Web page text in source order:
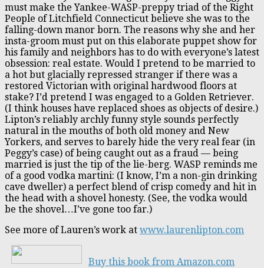
must make the Yankee-WASP-preppy triad of the Right
People of Litchfield Connecticut believe she was to the
falling-down manor born. The reasons why she and her
insta-groom must put on this elaborate puppet show for
his family and neighbors has to do with everyone’s latest
obsession: real estate. Would I pretend to be married to
a hot but glacially repressed stranger if there was a
restored Victorian with original hardwood floors at
stake? I’d pretend I was engaged to a Golden Retriever.
(I think houses have replaced shoes as objects of desire.)
Lipton’s reliably archly funny style sounds perfectly
natural in the mouths of both old money and New
Yorkers, and serves to barely hide the very real fear (in
Peggy’s case) of being caught out as a fraud — being
married is just the tip of the lie-berg. WASP reminds me
of a good vodka martini: (I know, I’m a non-gin drinking
cave dweller) a perfect blend of crisp comedy and hit in
the head with a shovel honesty. (See, the vodka would
be the shovel…I’ve gone too far.)
See more of Lauren’s work at www.laurenlipton.com
Buy this book from Amazon.com